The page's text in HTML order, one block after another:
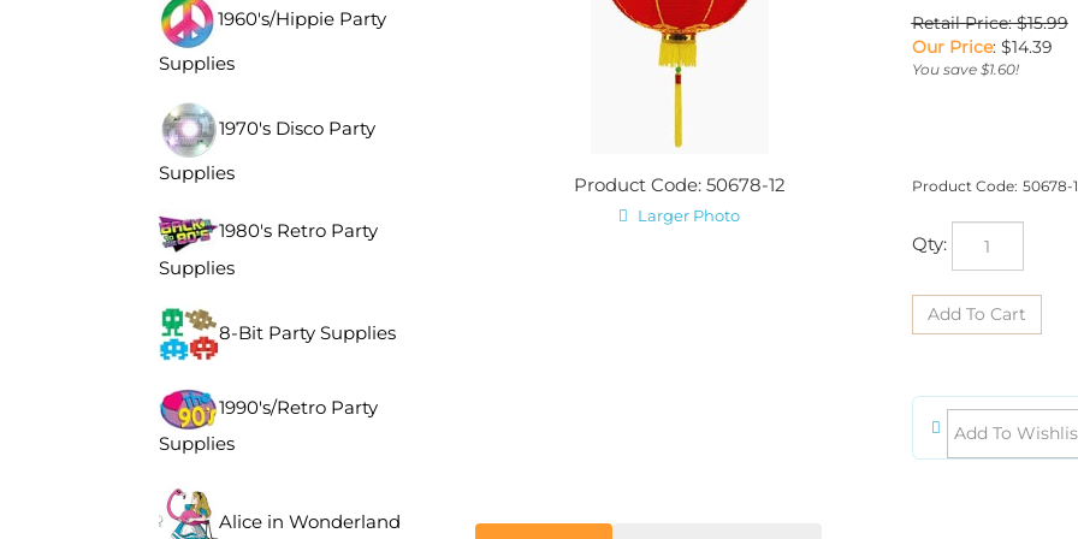
1960's/Hippie Party
Supplies
1970's Disco Party
Supplies
1980's Retro Party
Supplies
8-Bit Party Supplies
1990's/Retro Party
Supplies
Alice in Wonderland
Product Code: 50678-12
Larger Photo
Retail Price: $15.99
Our Price: $14.39
You save $1.60!
Product Code: 50678-
Qty: